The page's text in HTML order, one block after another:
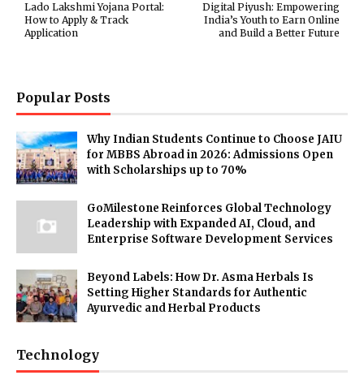
Digital Piyush: Empowering
India’s Youth to Earn Online
and Build a Better Future
Lado Lakshmi Yojana Portal:
How to Apply & Track
Application
Popular Posts
Why Indian Students Continue to Choose JAIU
for MBBS Abroad in 2026: Admissions Open
with Scholarships up to 70%
GoMilestone Reinforces Global Technology
Leadership with Expanded AI, Cloud, and
Enterprise Software Development Services
Beyond Labels: How Dr. Asma Herbals Is
Setting Higher Standards for Authentic
Ayurvedic and Herbal Products
Technology